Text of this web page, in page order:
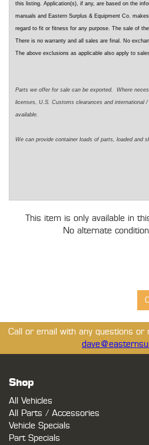
this listing. Application(s), if any, are based on the
manuals and Eastern Surplus & Equipment Co.
regard to fit or fitness for any purpose. The sale of
There is no warranty and all sales are final. No
The above exclusions as applicable also apply to
Parts we offer for sale can be exported. Where
licenses, U.S. Customs clearances and international
available.
We can provide container loads of parts, loaded and
This item is only available in
No alternate
Call or email with any questions or
Shop
All Vehicles
All Parts / Accessories
Vehicle Specials
Part Specials